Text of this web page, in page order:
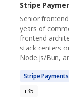
Stripe
Senior
years of
frontend
stack centers
Node.js/Bun,
StripePayments
+85